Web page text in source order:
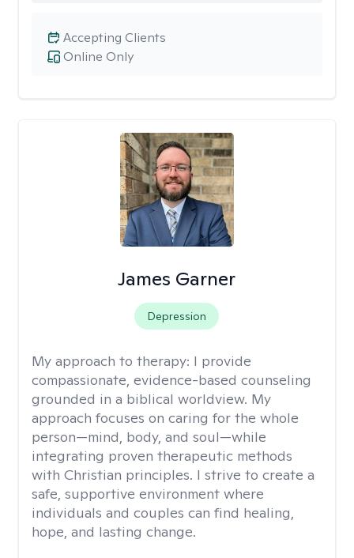
Online Only
Accepting Clients
James Garner
Depression
My approach to therapy: I provide
compassionate, evidence-based counseling
grounded in a biblical worldview. My
approach focuses on caring for the whole
person—mind, body, and soul—while
integrating proven therapeutic methods
with Christian principles. I strive to create a
safe, supportive environment where
individuals and couples can find healing,
hope, and lasting change.